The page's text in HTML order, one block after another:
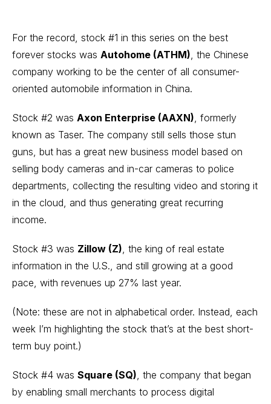
For the record, stock #1 in this series on the best
forever stocks was Autohome (ATHM) , the Chinese
company working to be the center of all consumer-
oriented automobile information in China.
Stock #2 was Axon Enterprise (AAXN) , formerly
known as Taser. The company still sells those stun
guns, but has a great new business model based on
selling body cameras and in-car cameras to police
departments, collecting the resulting video and storing it
in the cloud, and thus generating great recurring
income.
Stock #3 was Zillow (Z) , the king of real estate
information in the U.S., and still growing at a good
pace, with revenues up 27% last year.
(Note: these are not in alphabetical order. Instead, each
week I’m highlighting the stock that’s at the best short-
term buy point.)
Stock #4 was Square (SQ) , the company that began
by enabling small merchants to process digital